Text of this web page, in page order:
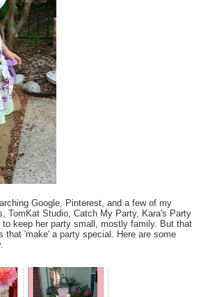
Google, Pinterest, and a few of my
TomKat Studio, Catch My Party, Kara's Party
keep her party small, mostly family. But that
'make' a party special. Here are some